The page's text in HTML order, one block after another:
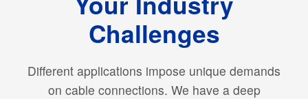
Challenges
Different applications impose unique demands
on cable connections. We have a deep